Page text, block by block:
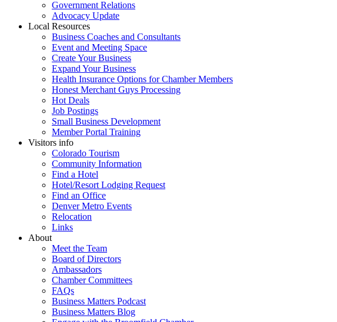
Government Relations
Advocacy Update
Local Resources
Business Coaches and Consultants
Event and Meeting Space
Create Your Business
Expand Your Business
Health Insurance Options for Chamber Members
Honest Merchant Guys Processing
Hot Deals
Job Postings
Small Business Development
Member Portal Training
Visitors info
Colorado Tourism
Community Information
Find a Hotel
Hotel/Resort Lodging Request
Find an Office
Denver Metro Events
Relocation
Links
About
Meet the Team
Board of Directors
Ambassadors
Chamber Committees
FAQs
Business Matters Podcast
Business Matters Blog